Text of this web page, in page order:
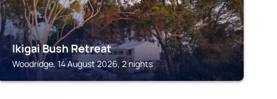
Ikigai Bush Retreat
Woodridge, 14 August 2026, 2 nights